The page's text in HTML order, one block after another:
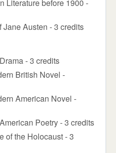
Literature before 1900 -
Jane Austen - 3 credits
- 3 credits
British Novel -
American Novel -
Poetry - 3 credits
of the Holocaust - 3